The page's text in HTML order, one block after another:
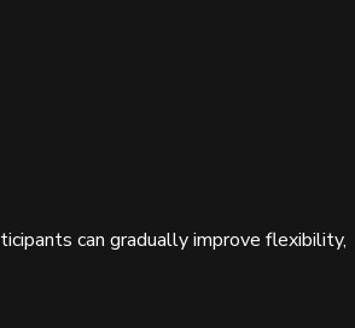
can gradually improve flexibility,